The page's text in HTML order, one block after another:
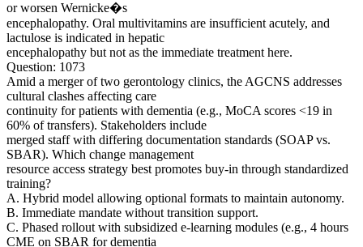
or worsen Wernicke�s
encephalopathy. Oral multivitamins are insufficient acutely, and
lactulose is indicated in hepatic
encephalopathy but not as the immediate treatment here.
Question: 1073
Amid a merger of two gerontology clinics, the AGCNS addresses
cultural clashes affecting care
continuity for patients with dementia (e.g., MoCA scores <19 in
60% of transfers). Stakeholders include
merged staff with differing documentation standards (SOAP vs.
SBAR). Which change management
resource access strategy best promotes buy-in through standardized
training?
A. Hybrid model allowing optional formats to maintain autonomy.
B. Immediate mandate without transition support.
C. Phased rollout with subsidized e-learning modules (e.g., 4 hours
CME on SBAR for dementia